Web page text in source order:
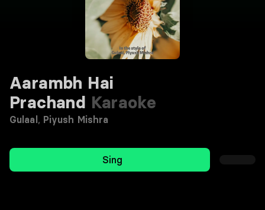
Aarambh Hai
Prachand Karaoke
Gulaal , Piyush Mishra
Sing